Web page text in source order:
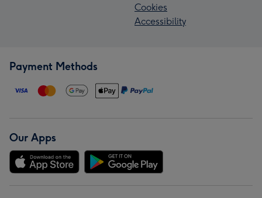
Cookies
Accessibility
Payment Methods
Our Apps